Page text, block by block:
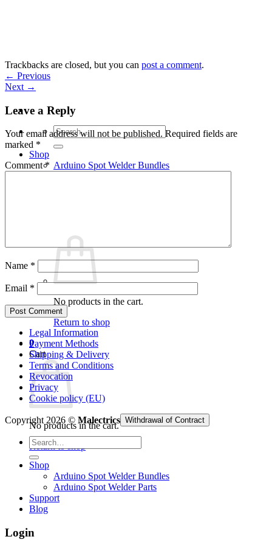
Search
for:
Shop
Arduino Spot Welder Bundles
No products in the cart.
Return to shop
0
Cart
No products in the cart.
Return to shop
Trackbacks are closed, but you can post a comment.
← Previous
Next →
Leave a Reply
Your email address will not be published. Required fields are
marked *
Comment*
Name *
Email *
Legal Information
Payment Methods
Shipping & Delivery
Terms and Conditions
Revocation
Privacy
Cookie policy (EU)
Copyright 2026 © Malectrics Withdrawal of Contract
Search
for:
Shop
Arduino Spot Welder Bundles
Arduino Spot Welder Parts
Support
Blog
Login